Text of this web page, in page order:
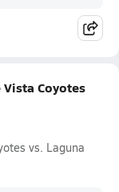
Coyotes
vs. Laguna